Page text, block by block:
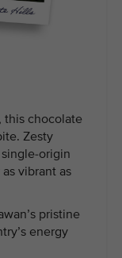
this chocolate
Zesty
origin
vibrant as
pristine
energy